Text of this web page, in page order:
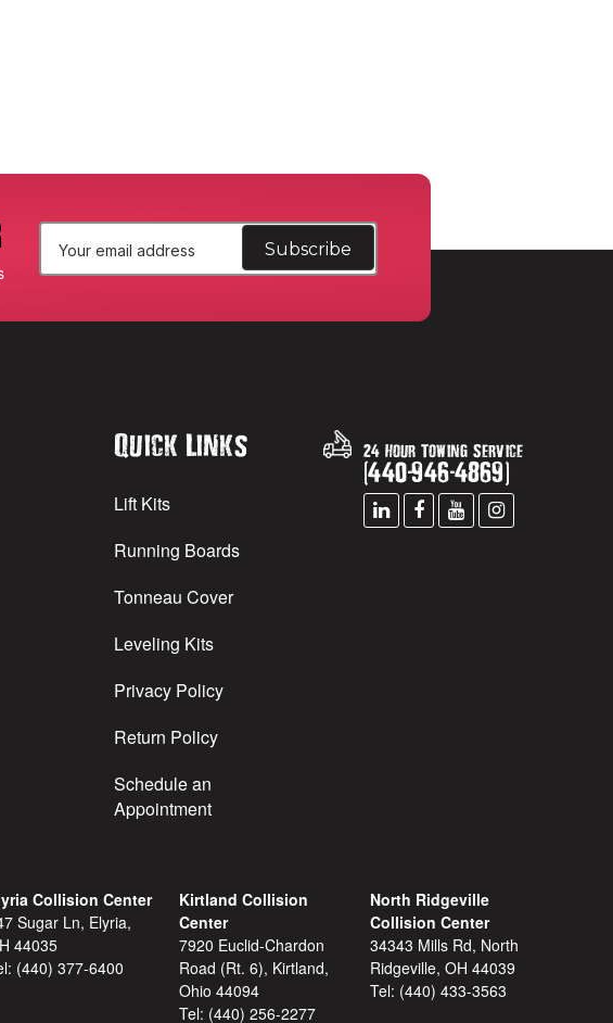
a
Quick Links
Lift Kits
Running Boards
Tonneau Cover
Leveling Kits
Privacy Policy
Return Policy
Schedule an
Appointment
24 Hour Towing Service
(440-946-4869)
Collision Center
Sugar Ln, Elyria,
44035
(440) 377-6400
Kirtland Collision
Center
7920 Euclid-Chardon
Road (Rt. 6), Kirtland,
Ohio 44094
Tel: (440) 256-2277
North Ridgeville
Collision Center
34343 Mills Rd, North
Ridgeville, OH 44039
Tel: (440) 433-3563